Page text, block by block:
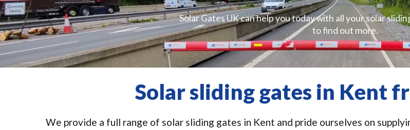
Solar Gates UK can help you today with all your solar
to find out more.
Solar sliding gates in Kent
We provide a full range of solar sliding gates in Kent and pride ourselves on